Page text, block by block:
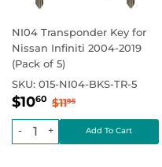
NI04 Transponder Key for
Nissan Infiniti 2004-2019
(Pack of 5)
SKU: 015-NI04-BKS-TR-5
Sale
price
$1060 $10.60
Regular price
$1195
+
-